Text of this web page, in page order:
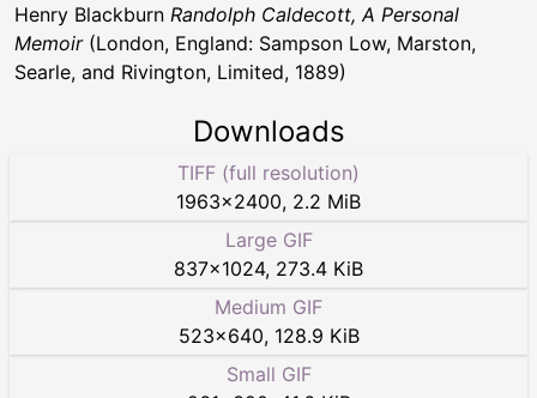
Henry Blackburn Randolph Caldecott, A Personal
Memoir(London, England: Sampson Low, Marston,
Searle, and Rivington, Limited, 1889)
Downloads
TIFF (full resolution)
1963×2400, 2.2 MiB
Large GIF
837×1024, 273.4 KiB
Medium GIF
523×640, 128.9 KiB
Small GIF